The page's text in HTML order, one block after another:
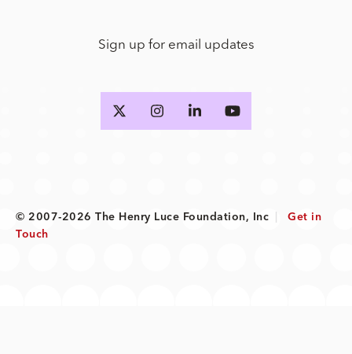
Sign up for email updates
© 2007-2026 The Henry Luce Foundation, Inc
Get in
Touch